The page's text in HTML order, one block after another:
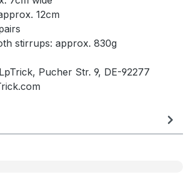
12cm
stirrups: approx. 830g
LpTrick, Pucher Str. 9, DE-92277